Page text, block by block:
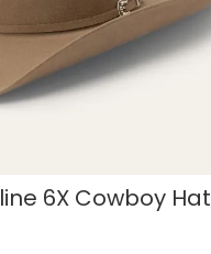
6X Cowboy Hat